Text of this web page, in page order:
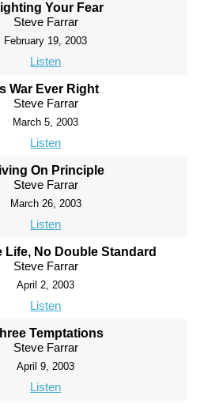
Your Fear
Steve Farrar
February 19, 2003
Listen
Is War Ever Right
Steve Farrar
March 5, 2003
Listen
On Principle
Steve Farrar
March 26, 2003
Listen
Life, No Double Standard
Steve Farrar
April 2, 2003
Listen
Temptations
Steve Farrar
April 9, 2003
Listen